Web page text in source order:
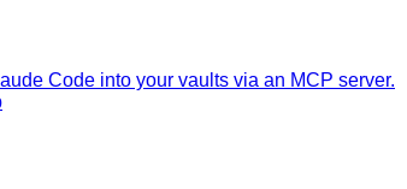
Code into your vaults via an MCP server.